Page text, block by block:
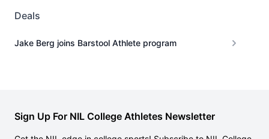
Deals
Jake Berg joins Barstool Athlete program
Sign Up For NIL College Athletes Newsletter